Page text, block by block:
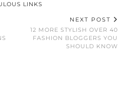
LINKS
NEXT POST
12 MORE STYLISH OVER 40
FASHION BLOGGERS YOU
SHOULD KNOW